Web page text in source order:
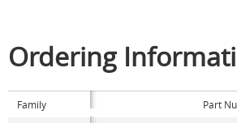
Ordering
Family
Part